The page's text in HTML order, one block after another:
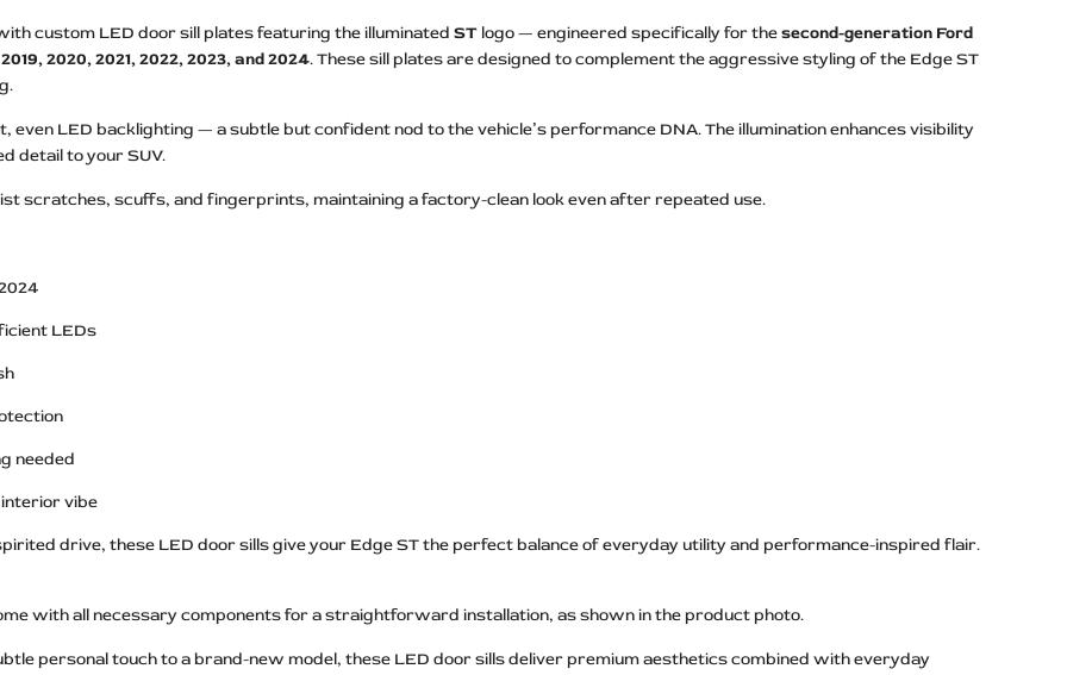
custom LED door sill plates featuring the illuminated ST logo — engineered specifically for thesecond-generation Ford
2019, 2020, 2021, 2022, 2023, and 2024. These sill plates are designed to complement the aggressive styling of the Edge ST
LED backlighting — a subtle but confident nod to the vehicle’s performance DNA. The illumination enhances visibility
detail to your SUV.
scratches, scuffs, and fingerprints, maintaining a factory-clean look even after repeated use.
LEDs
needed
vibe
drive, these LED door sills give your Edge ST the perfect balance of everyday utility and performance-inspired flair.
with all necessary components for a straightforward installation, as shown in the product photo.
personal touch to a brand-new model, these LED door sills deliver premium aesthetics combined with everyday